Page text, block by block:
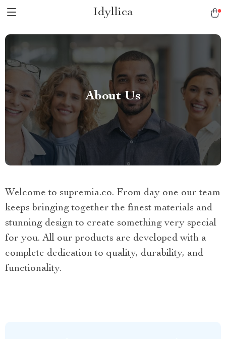
Idyllica
About Us
Welcome to supremia.co. From day one our team
keeps bringing together the finest materials and
stunning design to create something very special
for you. All our products are developed with a
complete dedication to quality, durability, and
functionality.